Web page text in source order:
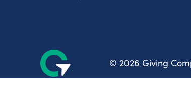
© 2026 Giving